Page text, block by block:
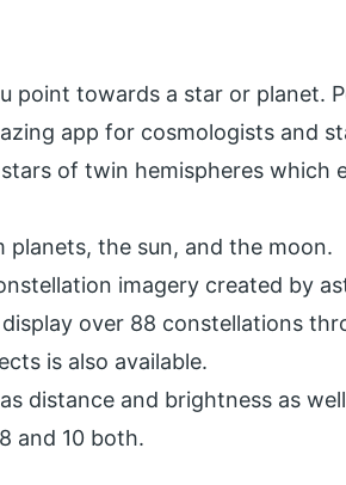
point towards a star or planet.
app for cosmologists and
of twin hemispheres which
planets, the sun, and the moon.
imagery created by
over 88 constellations
is also available.
distance and brightness as
and 10 both.